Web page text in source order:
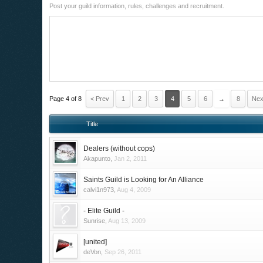
Post your guild information, rules, challenges and recruitment.
Page 4 of 8 < Prev 1 2 3 4 5 6 → 8
Title
Dealers (without cops)
Akapunto ,Jan 2, 2011
Saints Guild is Looking for An Alliance
calvi1n973 Aug 4, 2009
- Elite Guild -
Sunrise Aug 13, 2009
[united]
deVon Sep 26, 2011